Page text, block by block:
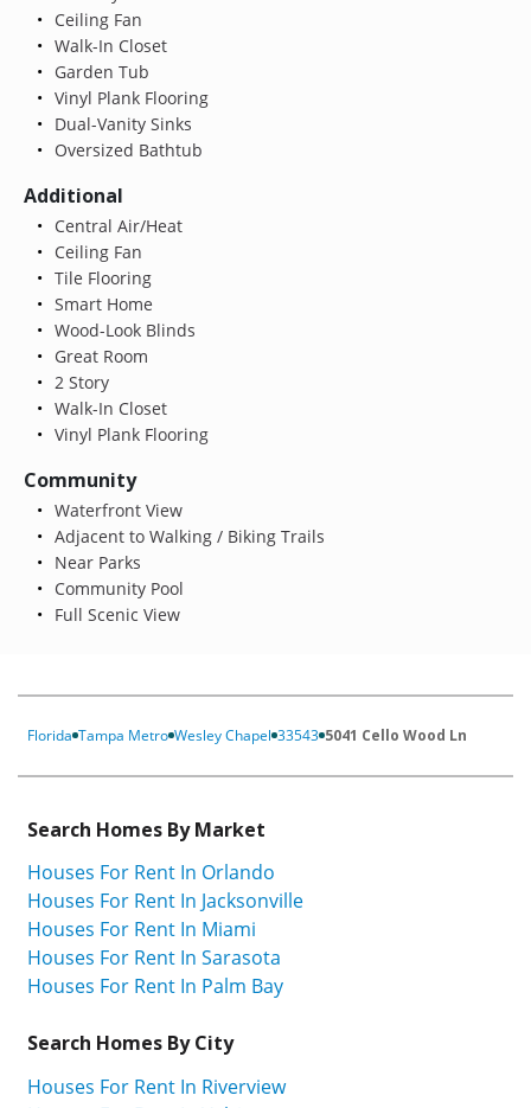
Ceiling Fan
Walk-In Closet
Garden Tub
Vinyl Plank Flooring
Dual-Vanity Sinks
Oversized Bathtub
Additional
Central Air/Heat
Ceiling Fan
Tile Flooring
Smart Home
Wood-Look Blinds
Great Room
2 Story
Walk-In Closet
Vinyl Plank Flooring
Community
Waterfront View
Adjacent to Walking / Biking Trails
Near Parks
Community Pool
Full Scenic View
Florida Tampa Metro Wesley Chapel 33543 5041 Cello Wood Ln
Search Homes By Market
Houses For Rent In Orlando
Houses For Rent In Jacksonville
Houses For Rent In Miami
Houses For Rent In Sarasota
Houses For Rent In Palm Bay
Search Homes By City
Houses For Rent In Riverview